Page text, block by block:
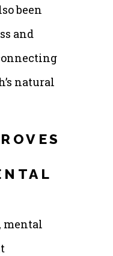
been
and
natural
mental